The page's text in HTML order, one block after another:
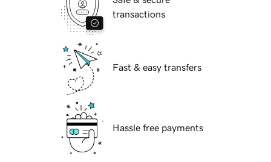
transactions
Fast & easy transfers
Hassle free payments